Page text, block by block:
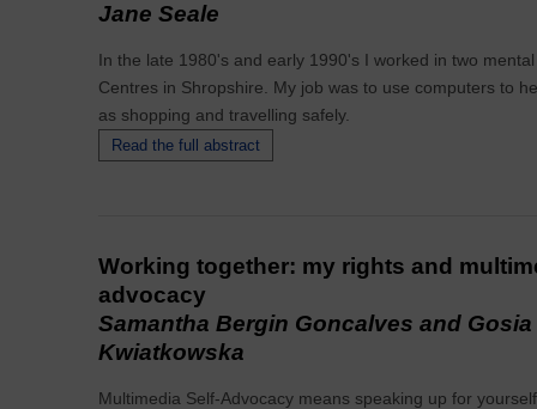
Jane Seale
In the late 1980's and early 1990's I worked in two
Centres in Shropshire. My job was to use computers to
as shopping and travelling safely.
Read the full abstract
Working together: my rights and
advocacy
Samantha Bergin Goncalves and Gosia
Kwiatkowska
Multimedia Self-Advocacy means speaking up for